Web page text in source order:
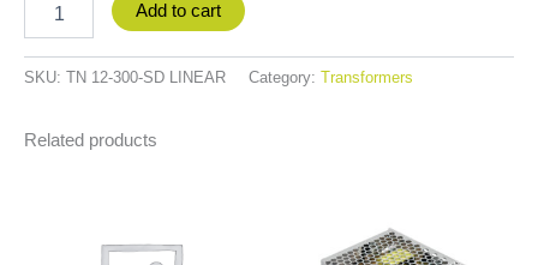
Add to cart
SKU: TN 12-300-SD LINEAR Category: Transformers
Related products